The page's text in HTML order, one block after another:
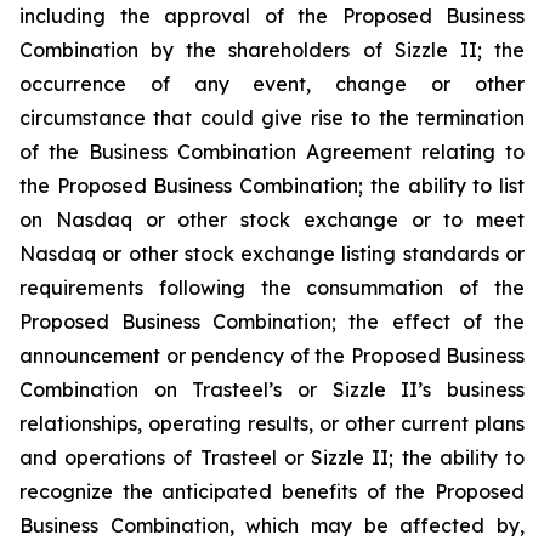
including the approval of the Proposed Business
Combination by the shareholders of Sizzle II; the
occurrence of any event, change or other
circumstance that could give rise to the termination
of the Business Combination Agreement relating to
the Proposed Business Combination; the ability to list
on Nasdaq or other stock exchange or to meet
Nasdaq or other stock exchange listing standards or
requirements following the consummation of the
Proposed Business Combination; the effect of the
announcement or pendency of the Proposed Business
Combination on Trasteel’s or Sizzle II’s business
relationships, operating results, or other current plans
and operations of Trasteel or Sizzle II; the ability to
recognize the anticipated benefits of the Proposed
Business Combination, which may be affected by,